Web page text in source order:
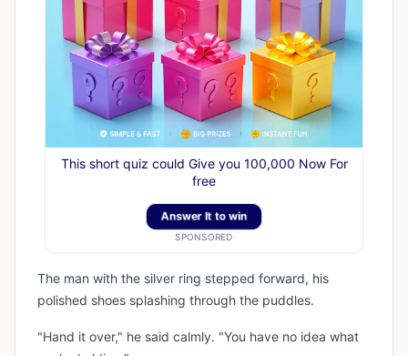
This short quiz could Give you 100,000 Now For
free
Answer It to win
SPONSORED
The man with the silver ring stepped forward, his
polished shoes splashing through the puddles.
"Hand it over," he said calmly. "You have no idea what